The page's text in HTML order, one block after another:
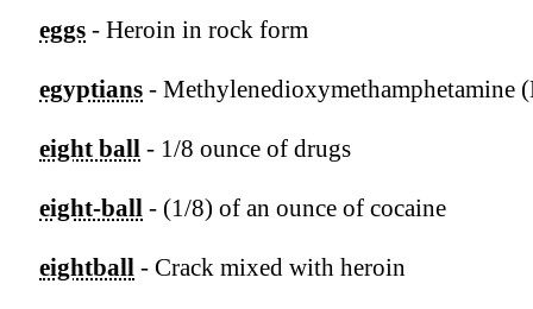
eggs - Heroin in rock form
egyptians - Methylenedioxymethamphetamine
eight ball - 1/8 ounce of drugs
eight-ball - (1/8) of an ounce of cocaine
eightball - Crack mixed with heroin